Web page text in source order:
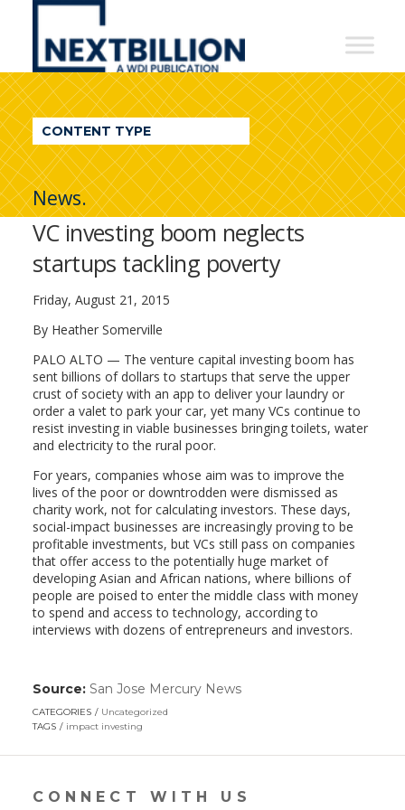
NextBillion
A
WDI
Publication
CONTENT TYPE
News.
VC investing boom neglects
startups tackling poverty
Friday, August 21, 2015
By Heather Somerville
PALO ALTO — The venture capital investing boom has
sent billions of dollars to startups that serve the upper
crust of society with an app to deliver your laundry or
order a valet to park your car, yet many VCs continue to
resist investing in viable businesses bringing toilets, water
and electricity to the rural poor.
For years, companies whose aim was to improve the
lives of the poor or downtrodden were dismissed as
charity work, not for calculating investors. These days,
social-impact businesses are increasingly proving to be
profitable investments, but VCs still pass on companies
that offer access to the potentially huge market of
developing Asian and African nations, where billions of
people are poised to enter the middle class with money
to spend and access to technology, according to
interviews with dozens of entrepreneurs and investors.
Source: San Jose Mercury News(link
new
CATEGORIES
Uncategorized
TAGS
impact investing
CONNECT WITH US